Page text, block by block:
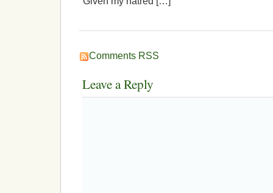
Comments RSS
Leave a Reply